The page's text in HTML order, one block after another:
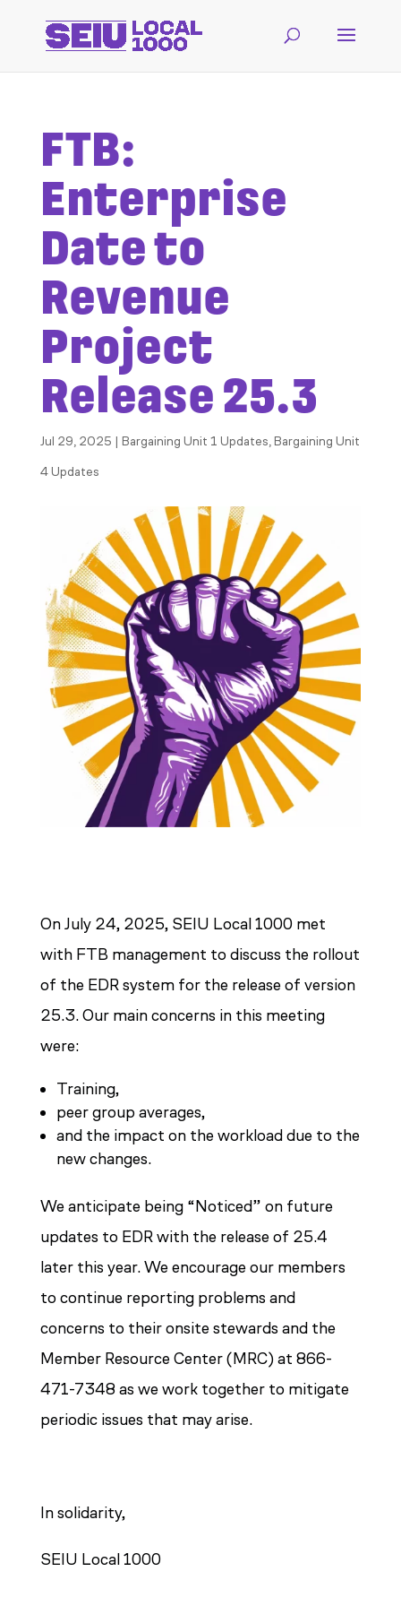
FTB:
Enterprise
Date to
Revenue
Project
Release 25.3
Jul 29, 2025 | Bargaining Unit 1 Updates,Bargaining Unit
4 Updates
On July 24, 2025, SEIU Local 1000 met
with FTB management to discuss the rollout
of the EDR system for the release of version
25.3. Our main concerns in this meeting
were:
Training,
peer group averages,
and the impact on the workload due to the
new changes.
We anticipate being “Noticed” on future
updates to EDR with the release of 25.4
later this year.We encourage our members
to continue reporting problems and
concerns to their onsite stewards and the
Member Resource Center (MRC) at 866-
471-7348 as we work together to mitigate
periodic issues that may arise.
In solidarity,
SEIU Local 1000